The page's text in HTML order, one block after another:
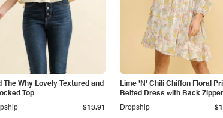
The Why Lovely Textured and
Top
$13.91
Lime 'N' Chili Chiffon Floral
Belted Dress with Back Zipper
Dropship